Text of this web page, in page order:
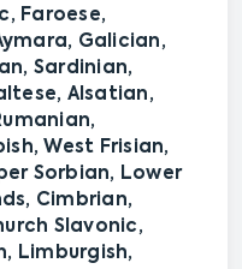
Faroese,
Galician,
Sardinian,
Alsatian,
West Frisian,
Sorbian, Lower
Cimbrian,
Slavonic,
Limburgish,